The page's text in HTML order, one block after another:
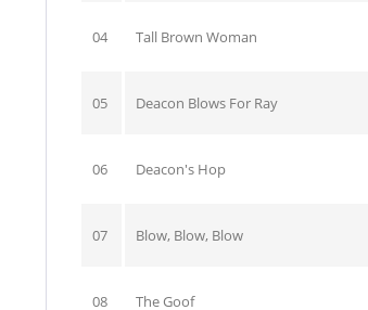
04 Tall Brown Woman
05 Deacon Blows For Ray
06 Deacon's Hop
07 Blow, Blow, Blow
08 The Goof